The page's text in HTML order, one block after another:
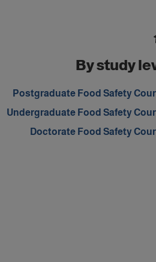
By study
Postgraduate Food Safety
Undergraduate Food Safety
Doctorate Food Safety